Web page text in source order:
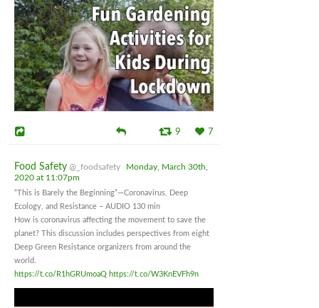
9 7
Food Safety @_foodsafety
Monday, March 30th,
2020 at 11:07pm
“This is Barely the Beginning”—Coronavirus, Deep
Ecology, and Resistance – AUDIO 130 min
How is coronavirus affecting the movement to save the
planet? This discussion includes perspectives from eight
Deep Green Resistance organizers from around the
world.
https://t.co/R1hGRUmoaQ https://t.co/W3KnEVFh9n